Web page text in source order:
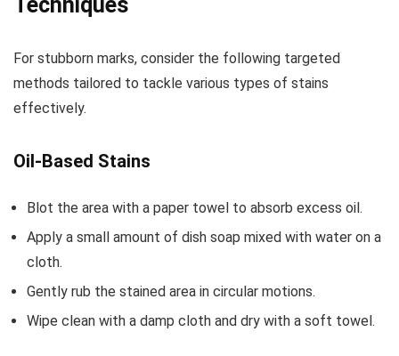
For stubborn marks, consider the following targeted
methods tailored to tackle various types of stains
effectively.
Oil-Based Stains
Blot the area with a paper towel to absorb excess oil.
Apply a small amount of dish soap mixed with water on a
cloth.
Gently rub the stained area in circular motions.
Wipe clean with a damp cloth and dry with a soft towel.